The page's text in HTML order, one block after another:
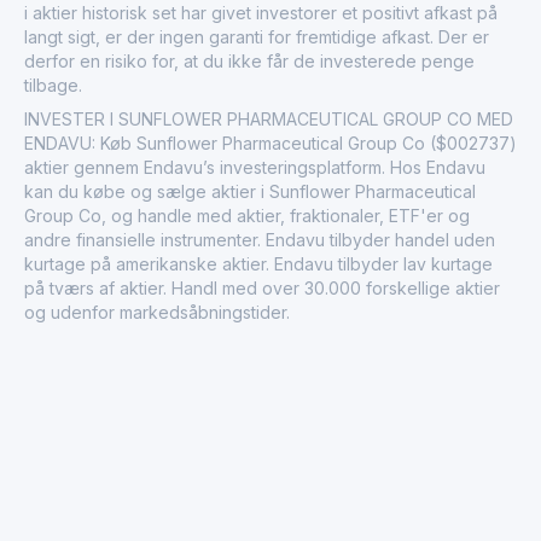
i aktier historisk set har givet investorer et positivt afkast på
langt sigt, er der ingen garanti for fremtidige afkast. Der er
derfor en risiko for, at du ikke får de investerede penge
tilbage.
INVESTER I SUNFLOWER PHARMACEUTICAL GROUP CO MED
ENDAVU: Køb Sunflower Pharmaceutical Group Co ($002737)
aktier gennem Endavu’s investeringsplatform. Hos Endavu
kan du købe og sælge aktier i Sunflower Pharmaceutical
Group Co, og handle med aktier, fraktionaler, ETF'er og
andre finansielle instrumenter. Endavu tilbyder handel uden
kurtage på amerikanske aktier. Endavu tilbyder lav kurtage
på tværs af aktier. Handl med over 30.000 forskellige aktier
og udenfor markedsåbningstider.